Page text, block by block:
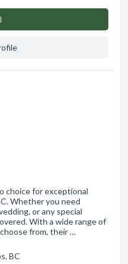
choice for exceptional
Whether you need
or any special
With a wide range of
from, their …
BC